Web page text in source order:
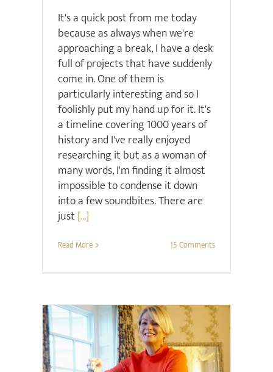
It's a quick post from me today
because as always when we're
approaching a break, I have a desk
full of projects that have suddenly
come in. One of them is
particularly interesting and so I
foolishly put my hand up for it. It's
a timeline covering 1000 years of
history and I've really enjoyed
researching it but as a woman of
many words, I'm finding it almost
impossible to condense it down
into a few soundbites. There are
just [...]
Read More 15 Comments
Christmas Gift ideas Interiors